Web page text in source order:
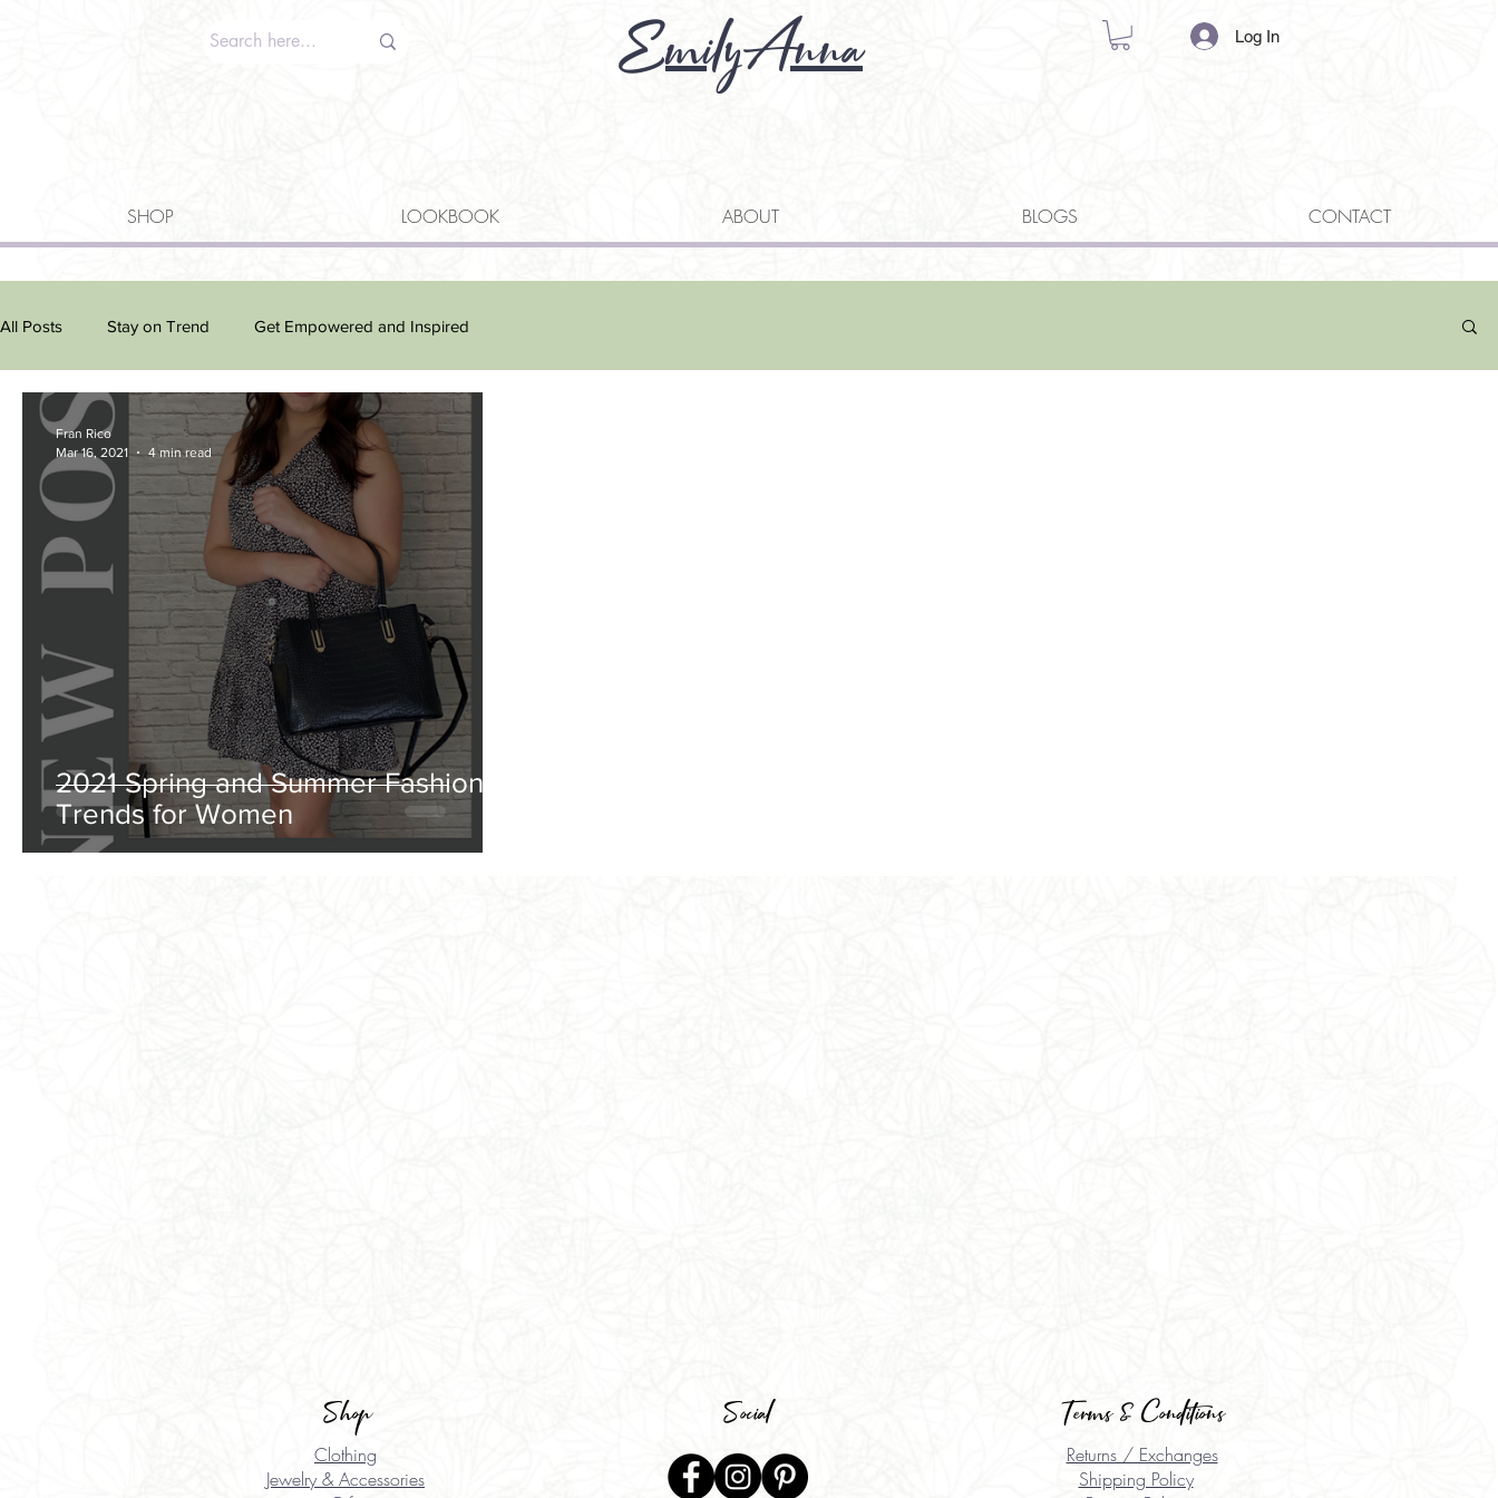
EmilyAnna Log In
SHOP LOOKBOOK ABOUT BLOGS CONTACT
All Posts Stay on Trend Get Empowered and Inspired
2021 Spring and Summer Fashion
Trends for Women
Fran Rico
Mar 16, 2021
4 min read
Shop
Clothing
Jewelry & Accessories
Social Terms & Conditions
Returns / Exchanges
Shipping Policy